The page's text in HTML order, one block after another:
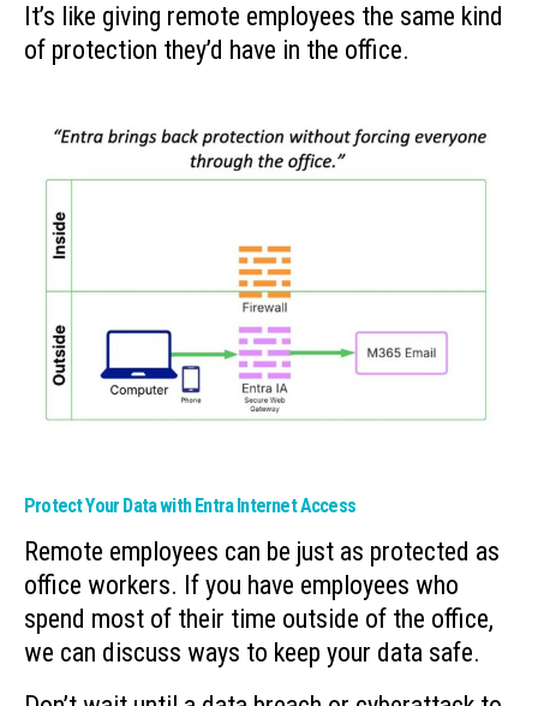
It’s like giving remote employees the same kind
of protection they’d have in the office.
Protect Your Data with Entra Internet Access
Remote employees can be just as protected as
office workers. If you have employees who
spend most of their time outside of the office,
we can discuss ways to keep your data safe.